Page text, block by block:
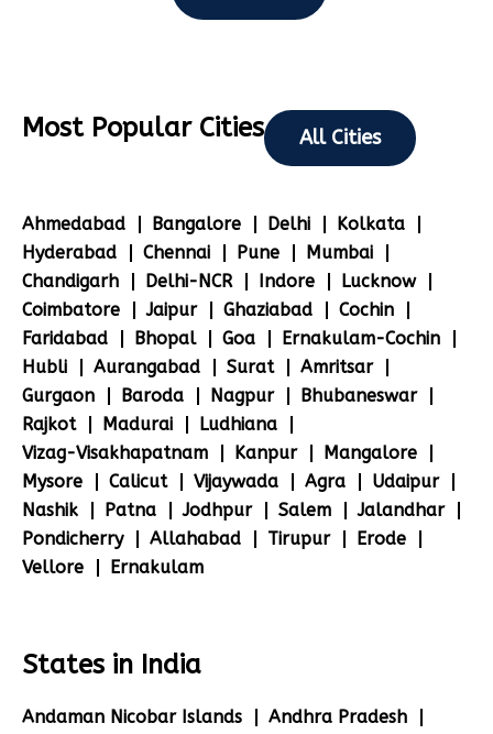
Most Popular Cities All Cities
Ahmedabad Bangalore Delhi
Kolkata
Hyderabad
Chennai Pune
Mumbai
Chandigarh
Delhi-NCR Indore
Lucknow
Coimbatore
Jaipur Ghaziabad
Cochin
Faridabad
Bhopal Goa
Ernakulam-Cochin
Hubli
Aurangabad Surat
Amritsar
Gurgaon
Baroda Nagpur
Bhubaneswar
Rajkot
Madurai
Ludhiana
Vizag-Visakhapatnam
Kanpur
Mangalore
Mysore
Calicut Vijaywada Agra
Udaipur
Nashik
Patna Jodhpur Salem
Jalandhar
Pondicherry
Allahabad Tirupur
Erode
Vellore
Ernakulam
States in India
Andaman Nicobar Islands
Andhra Pradesh